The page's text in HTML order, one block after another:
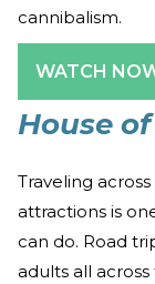
cannibalism.
WATCH
House
Traveling
attractions is
can do. Road
adults all